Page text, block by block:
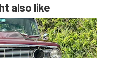
also like